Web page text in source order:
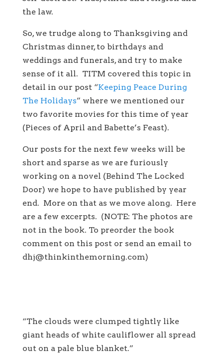
the law.
So, we trudge along to Thanksgiving and
Christmas dinner, to birthdays and
weddings and funerals, and try to make
sense of it all. TITM covered this topic in
detail in our post “Keeping Peace During
The Holidays” where we mentioned our
two favorite movies for this time of year
(Pieces of April and Babette’s Feast).
Our posts for the next few weeks will be
short and sparse as we are furiously
working on a novel (Behind The Locked
Door) we hope to have published by year
end. More on that as we move along. Here
are a few excerpts. (NOTE: The photos are
not in the book. To preorder the book
comment on this post or send an email to
dhj@thinkinthemorning.com)
“The clouds were clumped tightly like
giant heads of white cauliflower all spread
out on a pale blue blanket.”